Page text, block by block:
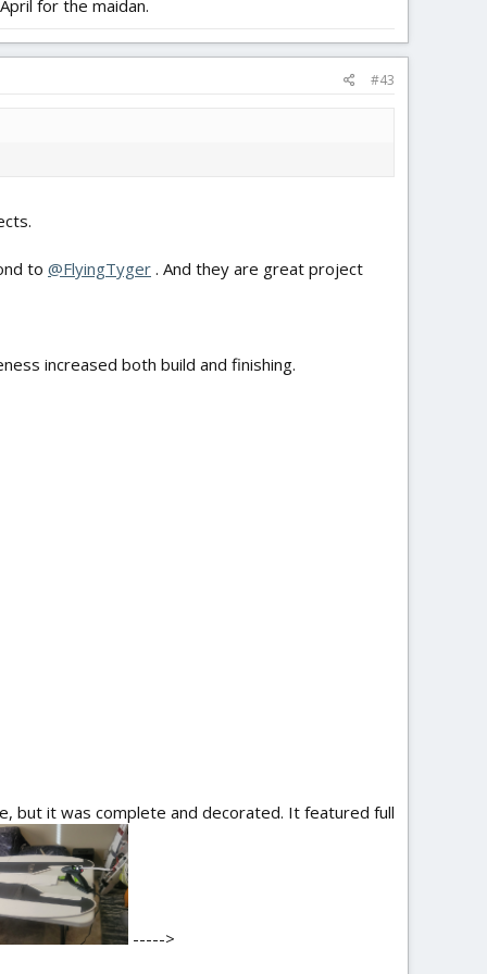
for the maidan.
#43
to @FlyingTyger . And they are great project
increased both build and finishing.
but it was complete and decorated. It featured full
----->